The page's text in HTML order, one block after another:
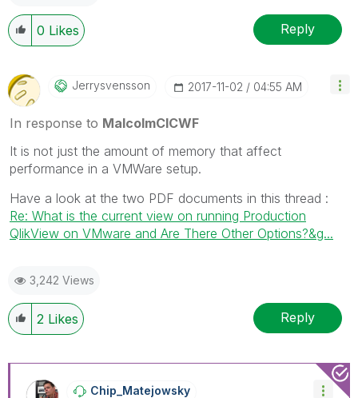
0 Likes Reply
Jerrysvensson ‎2017-11-02 04:55 AM
In response to MalcolmCICWF
It is not just the amount of memory that affect
performance in a VMWare setup.
Have a look at the two PDF documents in this thread :
Re: What is the current view on running Production
QlikView on VMware and Are There Other Options?&g...
3,242 Views
2 Likes Reply
Chip_Matejowsky